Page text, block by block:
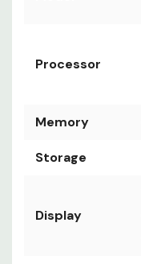
Processor
Memory
Storage
Display